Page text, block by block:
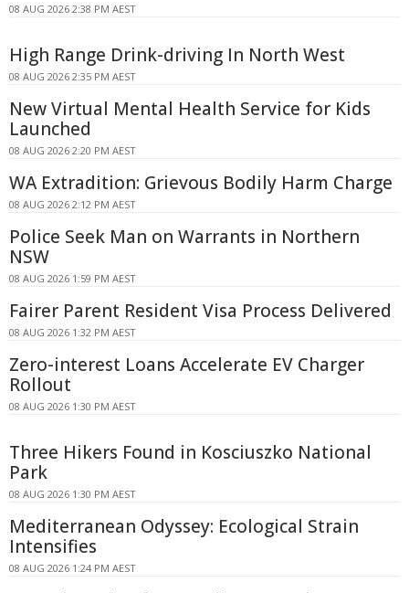
08 AUG 2026 2:38 PM AEST
High Range Drink-driving In North West
08 AUG 2026 2:35 PM AEST
New Virtual Mental Health Service for Kids
Launched
08 AUG 2026 2:20 PM AEST
WA Extradition: Grievous Bodily Harm Charge
08 AUG 2026 2:12 PM AEST
Police Seek Man on Warrants in Northern
NSW
08 AUG 2026 1:59 PM AEST
Fairer Parent Resident Visa Process Delivered
08 AUG 2026 1:32 PM AEST
Zero-interest Loans Accelerate EV Charger
Rollout
08 AUG 2026 1:30 PM AEST
Three Hikers Found in Kosciuszko National
Park
08 AUG 2026 1:30 PM AEST
Mediterranean Odyssey: Ecological Strain
Intensifies
08 AUG 2026 1:24 PM AEST